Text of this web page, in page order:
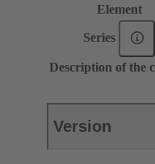
Element
Series
Description of the
Version